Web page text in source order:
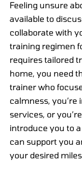
Feeling unsure
available to
collaborate with
training regimen
requires tailored
home, you need
trainer who
calmness,
services, or
introduce you to
can support you
your desired